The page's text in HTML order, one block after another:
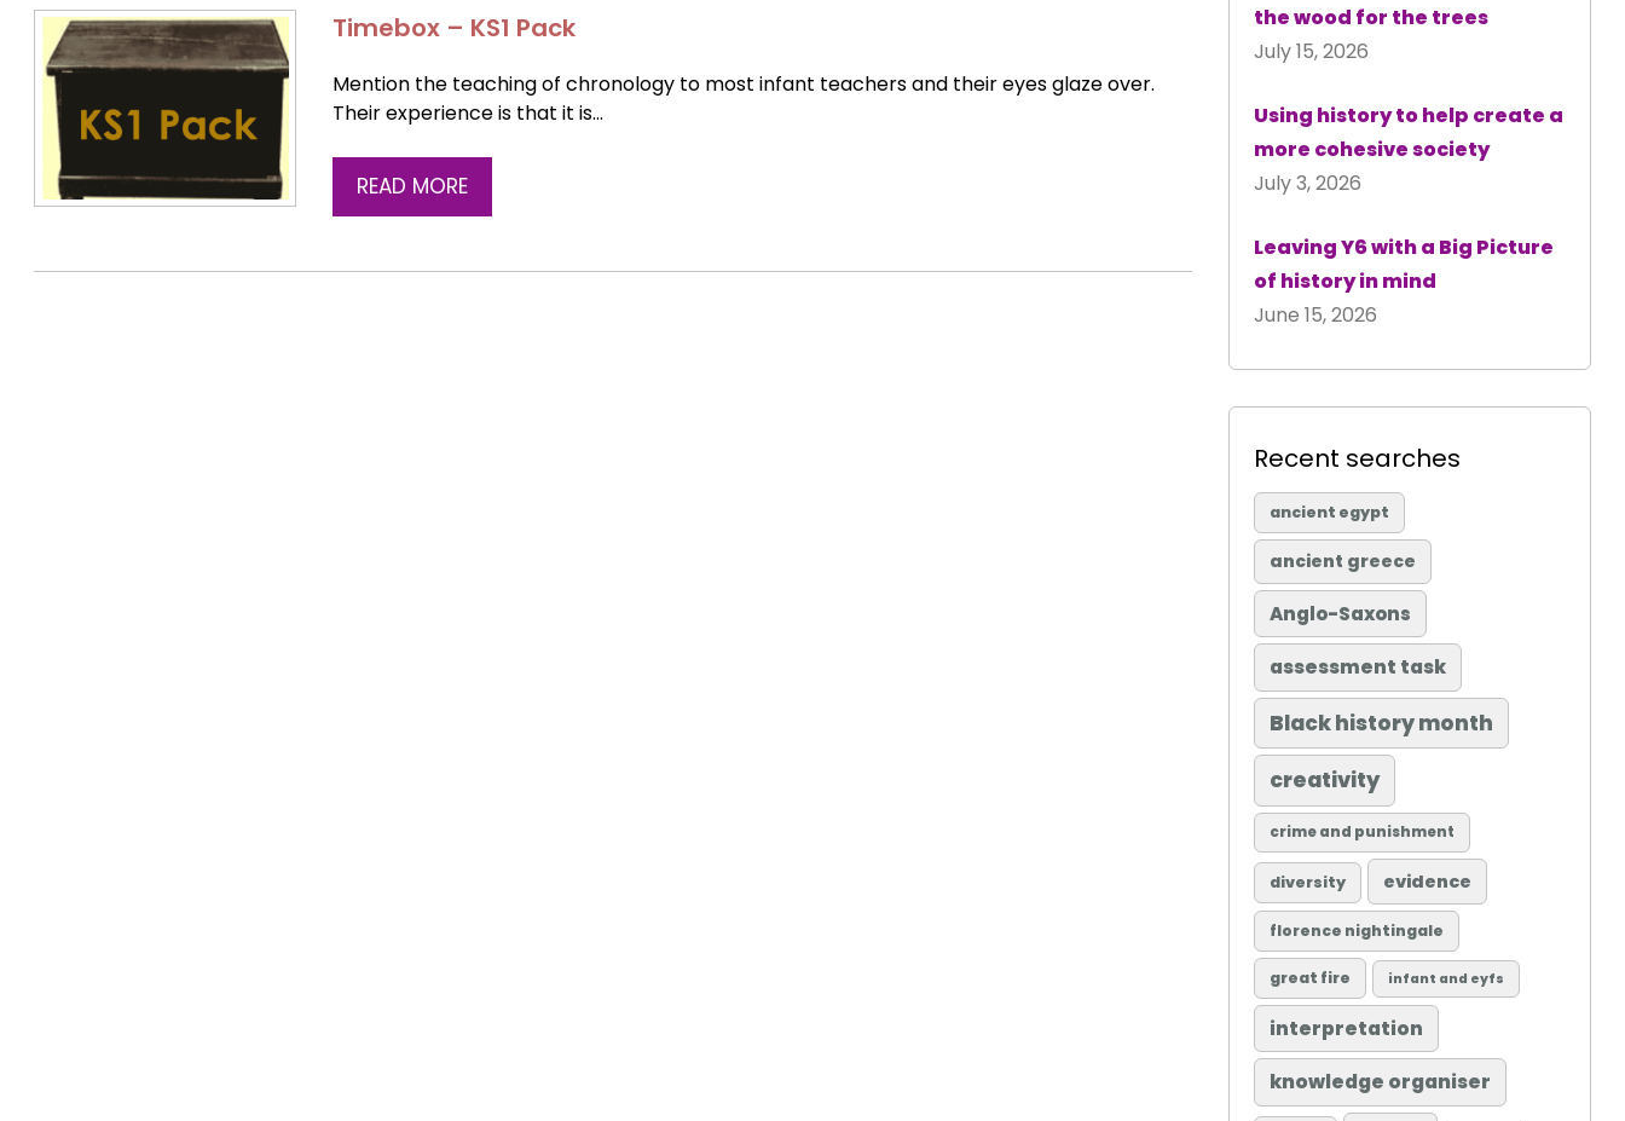
Timebox – KS1 Pack
Mention the teaching of chronology to most infant teachers and their eyes glaze over.
Their experience is that it is…
READ MORE
the wood for the trees
July 15, 2026
Using history to help create a
more cohesive society
July 3, 2026
Leaving Y6 with a Big Picture
of history in mind
June 15, 2026
Recent searches
ancient egypt
ancient greece
Anglo-Saxons
assessment task
Black history month
creativity
crime and punishment
diversity evidence
florence nightingale
great fire infant and eyfs
interpretation
knowledge organiser